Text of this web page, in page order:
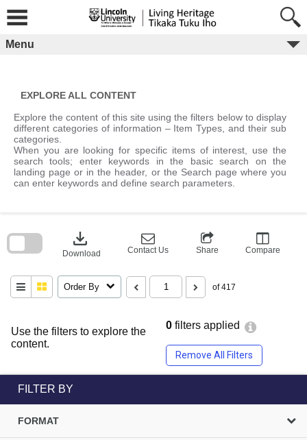
content
Menu
EXPLORE ALL CONTENT
Explore the content of this site using the filters below to display
different categories of information – Item Types, and their sub
categories.
When you are looking for specific items of interest, use the
search tools; enter keywords in the basic search on the
landing page or in the header, or the Search page where you
can enter keywords and define search parameters.
Use the filters to explore the
content.
0 filters applied
Remove All Filters
download
Download Contact Us Share Compare
Order By of 417
block
FILTER BY
FORMAT